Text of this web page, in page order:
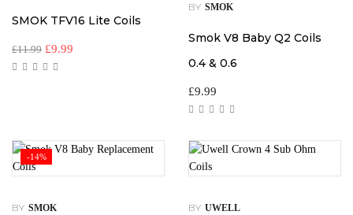
SMOK TFV16 Lite Coils
£11.99 £9.99
BY SMOK
Smok V8 Baby Q2 Coils
0.4 & 0.6
£9.99
-14%
BY SMOK BY UWELL